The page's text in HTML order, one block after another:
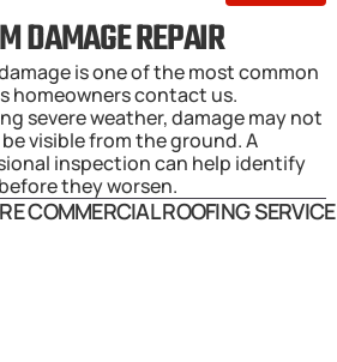
DAMAGE REPAIR
is one of the most common
homeowners contact us.
severe weather, damage may not
visible from the ground. A
inspection can help identify
they worsen.
COMMERCIAL ROOFING SERVICE